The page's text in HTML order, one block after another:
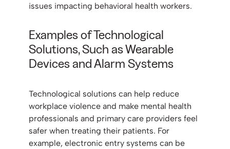
issues impacting behavioral health workers.
Examples of Technological
Solutions, Such as Wearable
Devices and Alarm Systems
Technological solutions can help reduce
workplace violence and make mental health
professionals and primary care providers feel
safer when treating their patients. For
example, electronic entry systems can be